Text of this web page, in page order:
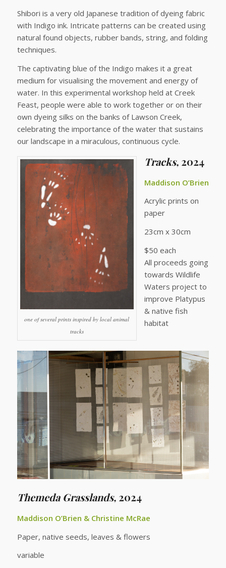
Shibori is a very old Japanese tradition of dyeing fabric
with Indigo ink. Intricate patterns can be created using
natural found objects, rubber bands, string, and folding
techniques.
The captivating blue of the Indigo makes it a great
medium for visualising the movement and energy of
water. In this experimental workshop held at Creek
Feast, people were able to work together or on their
own dyeing silks on the banks of Lawson Creek,
celebrating the importance of the water that sustains
our landscape in a miraculous, continuous cycle.
one of several prints inspired by local animal
tracks
Tracks, 2024
Maddison O’Brien
Acrylic prints on
paper
23cm x 30cm
$50 each
All proceeds going
towards Wildlife
Waters project to
improve Platypus
& native fish
habitat
Themeda Grasslands, 2024
Maddison O’Brien & Christine McRae
Paper, native seeds, leaves & flowers
variable